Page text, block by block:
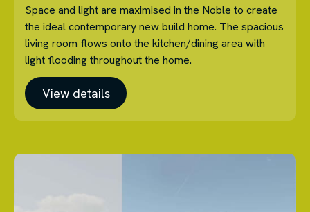
Space and light are maximised in the Noble to create
the ideal contemporary new build home. The spacious
living room flows onto the kitchen/dining area with
light flooding throughout the home.
View details